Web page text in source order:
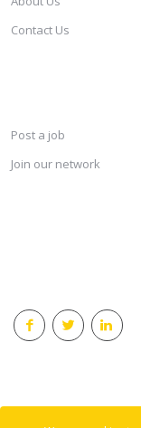
Contact Us
Post a job
Join our network
© 2018